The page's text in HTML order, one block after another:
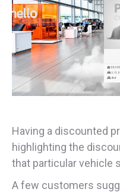
Having a discounted
highlighting the
that particular vehicle
A few customers